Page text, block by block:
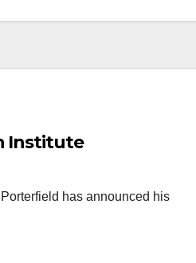
Institute
has announced his